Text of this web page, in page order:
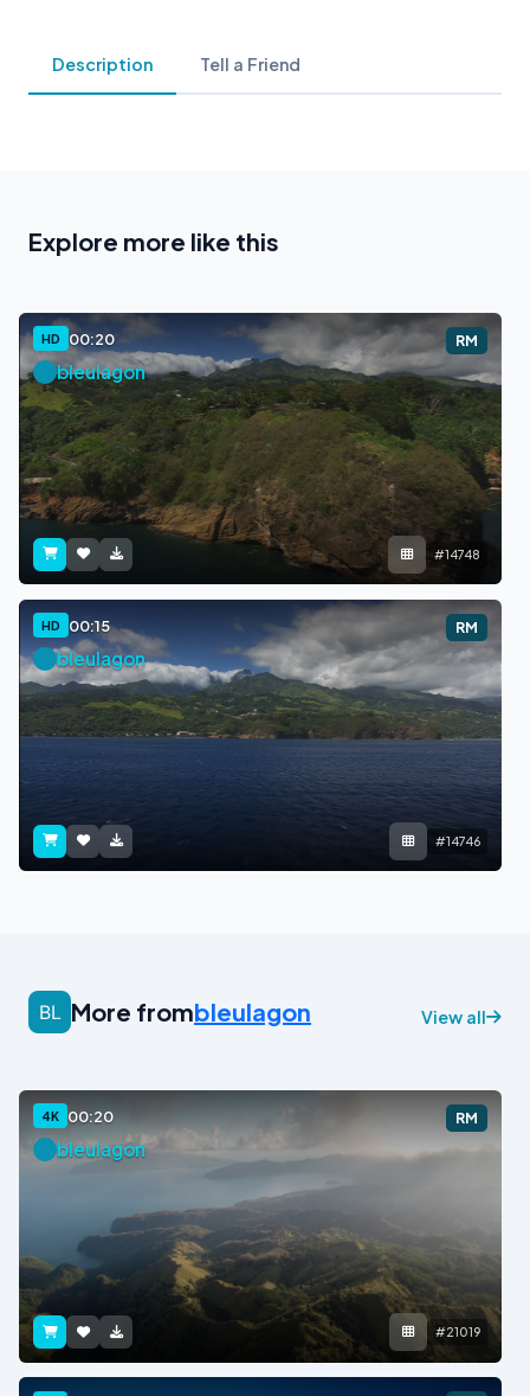
Description Tell a Friend
Explore more like this
HD 00:20 RM
bleulagon
#14748
HD 00:15 RM
bleulagon
#14746
More frombleulagon View all
4K 00:20 RM
bleulagon
#21019